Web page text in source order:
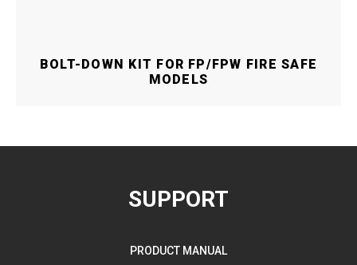
BOLT-DOWN KIT FOR FP/FPW FIRE SAFE
MODELS
SUPPORT
PRODUCT MANUAL